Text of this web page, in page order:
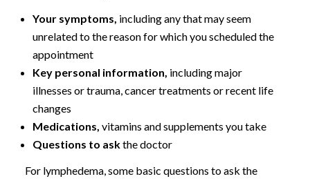
Your symptoms, including any that may seem
unrelated to the reason for which you scheduled the
appointment
Key personal information, including major
illnesses or trauma, cancer treatments or recent life
changes
Medications, vitamins and supplements you take
Questions to askthe doctor
For lymphedema, some basic questions to ask the